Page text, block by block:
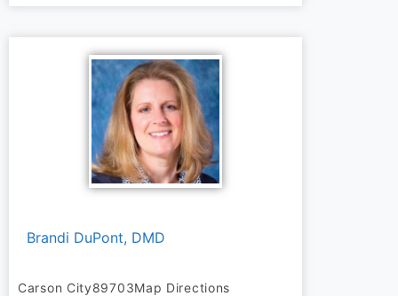
Brandi DuPont, DMD
Carson City89703Map Directions